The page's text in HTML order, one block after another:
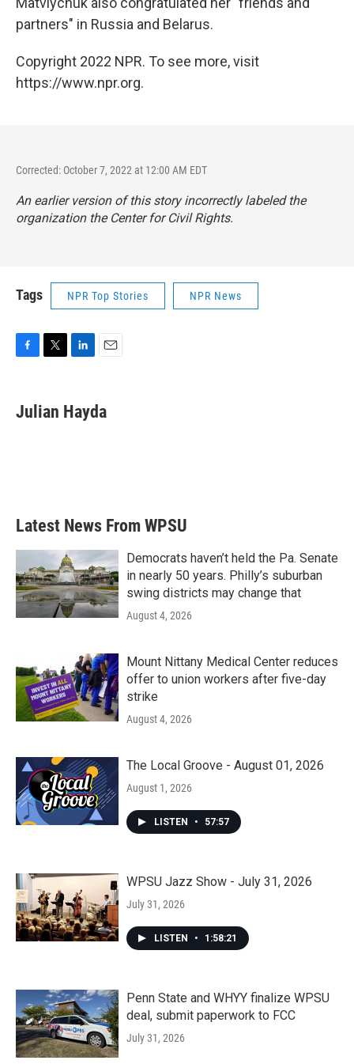
partners" in Russia and Belarus.
Copyright 2022 NPR. To see more, visit
https://www.npr.org.
Corrected: October 7, 2022 at 12:00 AM EDT
An earlier version of this story incorrectly labeled the
organization the Center for Civil Rights.
Tags NPR Top Stories NPR News
e
b
t
t
k
e
i
l
Julian Hayda
Latest News From WPSU
Democrats haven’t held the Pa. Senate
in nearly 50 years. Philly’s suburban
swing districts may change that
August 4, 2026
Mount Nittany Medical Center reduces
offer to union workers after five-day
strike
August 4, 2026
The Local Groove - August 01, 2026
August 1, 2026
LISTEN • 57:57
WPSU Jazz Show - July 31, 2026
July 31, 2026
LISTEN • 1:58:21
Penn State and WHYY finalize WPSU
deal, submit paperwork to FCC
July 31, 2026